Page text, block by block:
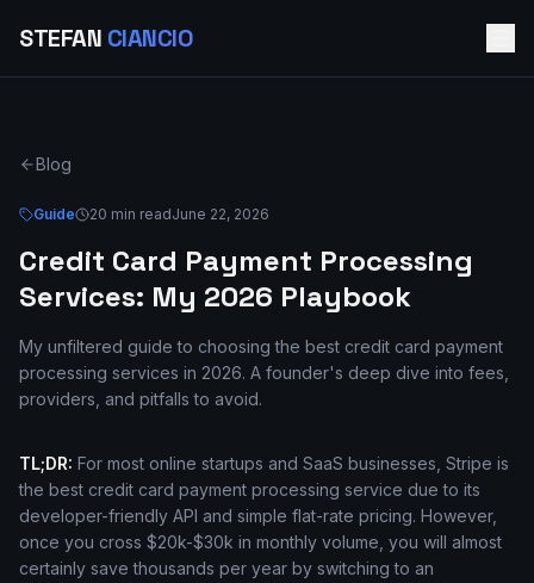
STEFAN CIANCIO
Blog
Guide 20 min readJune 22, 2026
Credit Card Payment Processing
Services: My 2026 Playbook
My unfiltered guide to choosing the best credit card payment
processing services in 2026. A founder's deep dive into fees,
providers, and pitfalls to avoid.
TL;DR: For most online startups and SaaS businesses, Stripe is
the best credit card payment processing service due to its
developer-friendly API and simple flat-rate pricing. However,
once you cross $20k-$30k in monthly volume, you will almost
certainly save thousands per year by switching to an